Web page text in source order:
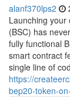
alanf370lps2
Launching your
(BSC) has
fully functional
smart contract
single line of
https://
bep20-token-